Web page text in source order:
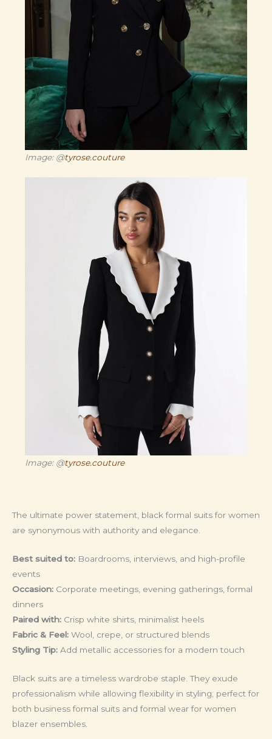
Image: @tyrose.couture
Image: @tyrose.couture
The ultimate power statement, black formal suits for women
are synonymous with authority and elegance.
Best suited to: Boardrooms, interviews, and high-profile
events
Occasion: Corporate meetings, evening gatherings, formal
dinners
Paired with: Crisp white shirts, minimalist heels
Fabric & Feel: Wool, crepe, or structured blends
Styling Tip: Add metallic accessories for a modern touch
Black suits are a timeless wardrobe staple. They exude
professionalism while allowing flexibility in styling; perfect for
both business formal suits and formal wear for women
blazer ensembles.